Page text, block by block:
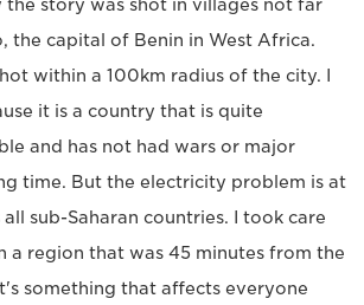
the story was shot in villages not far
the capital of Benin in West Africa.
within a 100km radius of the city. I
it is a country that is quite
and has not had wars or major
time. But the electricity problem is at
sub-Saharan countries. I took care
a region that was 45 minutes from the
something that affects everyone